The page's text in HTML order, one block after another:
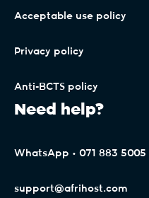
Acceptable use policy
Privacy policy
Anti-BCTS policy
Need help?
WhatsApp • 071 883 5005
support@afrihost.com